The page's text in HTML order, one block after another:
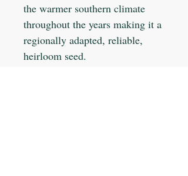
the warmer southern climate
throughout the years making it a
regionally adapted, reliable,
heirloom seed.